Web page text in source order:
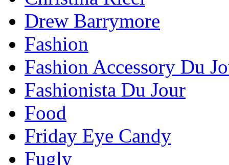
Drew Barrymore
Fashion
Fashion Accessory Du
Fashionista Du Jour
Food
Friday Eye Candy
Fugly